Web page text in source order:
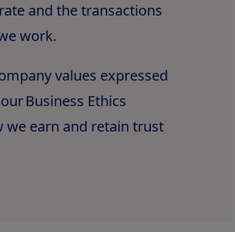
and the transactions
work.
values expressed
Business Ethics
we earn and retain trust